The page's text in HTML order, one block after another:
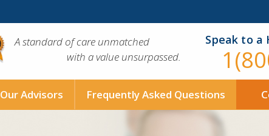
Speak to a
A standard of care unmatched
with a value unsurpassed.
Our Advisors Frequently Asked Questions